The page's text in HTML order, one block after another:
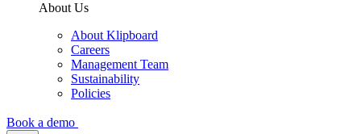
About Us
About Klipboard
Careers
Management Team
Sustainability
Policies
Book a demo